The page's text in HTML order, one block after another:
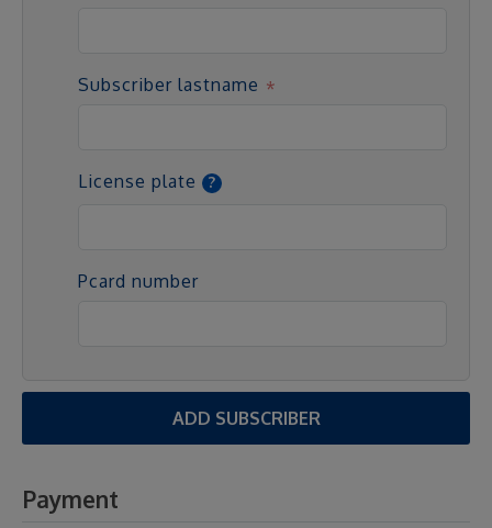
Subscriber lastname
License plate
Pcard number
ADD SUBSCRIBER
Payment